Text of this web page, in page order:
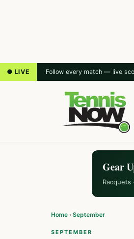
● LIVE Follow every match — live
Gear
Racquets
Home › September
SEPTEMBER